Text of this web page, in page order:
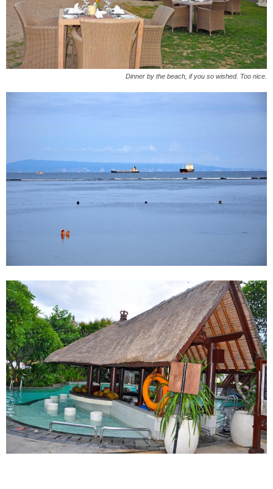
Dinner by the beach, if you so wished. Too nice.